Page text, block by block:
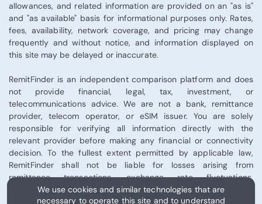
We use cookies and similar technologies that are
necessary to operate this site and to understand
allowances, and related information are provided on an "as is"
and "as available" basis for informational purposes only. Rates,
fees, availability, network coverage, and pricing may change
frequently and without notice, and information displayed on
this site may be delayed or inaccurate.
RemitFinder is an independent comparison platform and does
not provide financial, legal, tax, investment, or
telecommunications advice. We are not a bank, remittance
provider, telecom operator, or eSIM issuer. You are solely
responsible for verifying all information directly with the
relevant provider before making any financial or connectivity
decision. To the fullest extent permitted by applicable law,
RemitFinder shall not be liable for losses arising from
remittance transactions, exchange rate fluctuations,
telecommunications performance, eSIM activation, or third-
party provider services.